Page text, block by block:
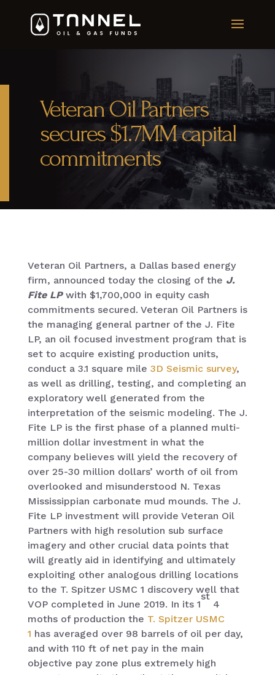
Veteran Oil Partners
secures $1.7MM capital
commitments
Veteran Oil Partners, a Dallas based energy
firm, announced today the closing of the J.
Fite LPwith $1,700,000 in equity cash
commitments secured. Veteran Oil Partners is
the managing general partner of the J. Fite
LP, an oil focused investment program that is
set to acquire existing production units,
conduct a 3.1 square mile 3D Seismic survey,
as well as drilling, testing, and completing an
exploratory well generated from the
interpretation of the seismic modeling. The J.
Fite LP is the first phase of a planned multi-
million dollar investment in what the
company believes will yield the recovery of
over 25-30 million dollars’ worth of oil from
overlooked and misunderstood N. Texas
Mississippian carbonate mud mounds. The J.
Fite LP investment will provide Veteran Oil
Partners with high resolution sub surface
imagery and other crucial data points that
will greatly aid in identifying and ultimately
exploiting other analogous drilling locations
to the T. Spitzer USMC 1 discovery well that
VOP completed in June 2019. In its 1
st
4
moths of production the T. Spitzer USMC
1 has averaged over 98 barrels of oil per day,
and with 110 ft of net pay in the main
objective pay zone plus extremely high